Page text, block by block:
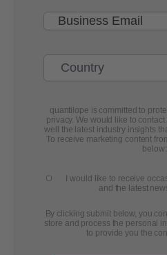
quantilope is committed to
privacy. We would like to
well the latest industry insights
To receive marketing content
below:
I would like to receive
and the latest
By clicking submit below, you
store and process the personal
to provide you the